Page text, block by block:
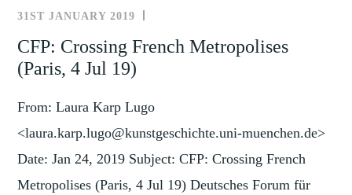
31ST JANUARY 2019
CFP: Crossing French Metropolises
(Paris, 4 Jul 19)
From: Laura Karp Lugo
<laura.karp.lugo@kunstgeschichte.uni-muenchen.de>
Date: Jan 24, 2019 Subject: CFP: Crossing French
Metropolises (Paris, 4 Jul 19) Deutsches Forum für